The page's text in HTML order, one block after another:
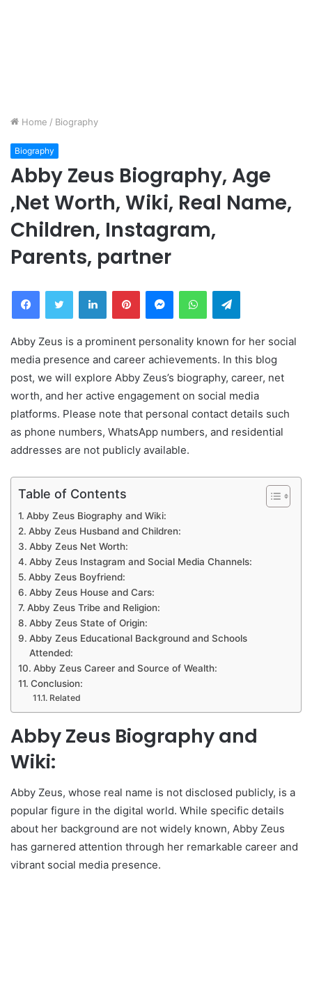
Home / Biography
Biography
Abby Zeus Biography, Age
,Net Worth, Wiki, Real Name,
Children, Instagram,
Parents, partner
FacebookTwitter LinkedInPinterestMessengerWhatsAppTelegram
Abby Zeus is a prominent personality known for her social
media presence and career achievements. In this blog
post, we will explore Abby Zeus’s biography, career, net
worth, and her active engagement on social media
platforms. Please note that personal contact details such
as phone numbers, WhatsApp numbers, and residential
addresses are not publicly available.
Table of Contents
Abby Zeus Biography and Wiki:
Abby Zeus Husband and Children:
Abby Zeus Net Worth:
Abby Zeus Instagram and Social Media Channels:
Abby Zeus Boyfriend:
Abby Zeus House and Cars:
Abby Zeus Tribe and Religion:
Abby Zeus State of Origin:
Abby Zeus Educational Background and Schools
Attended:
Abby Zeus Career and Source of Wealth:
Conclusion:
Related
Abby Zeus Biography and
Wiki:
Abby Zeus, whose real name is not disclosed publicly, is a
popular figure in the digital world. While specific details
about her background are not widely known, Abby Zeus
has garnered attention through her remarkable career and
vibrant social media presence.